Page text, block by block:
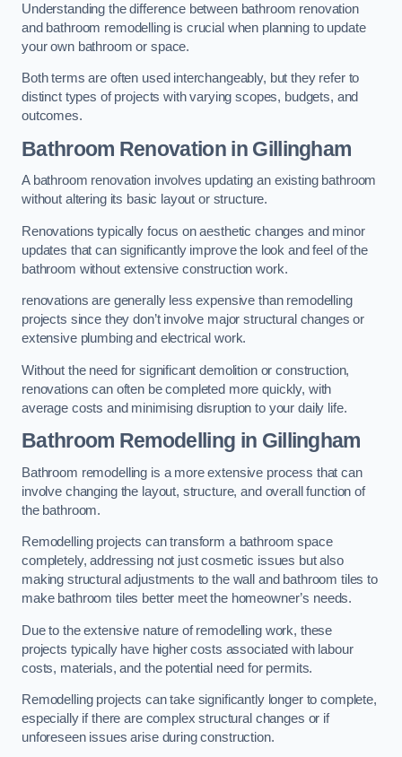
Understanding the difference between bathroom renovation
and bathroom remodelling is crucial when planning to update
your own bathroom or space.
Both terms are often used interchangeably, but they refer to
distinct types of projects with varying scopes, budgets, and
outcomes.
Bathroom Renovation in Gillingham
A bathroom renovation involves updating an existing bathroom
without altering its basic layout or structure.
Renovations typically focus on aesthetic changes and minor
updates that can significantly improve the look and feel of the
bathroom without extensive construction work.
renovations are generally less expensive than remodelling
projects since they don’t involve major structural changes or
extensive plumbing and electrical work.
Without the need for significant demolition or construction,
renovations can often be completed more quickly, with
average costs and minimising disruption to your daily life.
Bathroom Remodelling in Gillingham
Bathroom remodelling is a more extensive process that can
involve changing the layout, structure, and overall function of
the bathroom.
Remodelling projects can transform a bathroom space
completely, addressing not just cosmetic issues but also
making structural adjustments to the wall and bathroom tiles to
make bathroom tiles better meet the homeowner’s needs.
Due to the extensive nature of remodelling work, these
projects typically have higher costs associated with labour
costs, materials, and the potential need for permits.
Remodelling projects can take significantly longer to complete,
especially if there are complex structural changes or if
unforeseen issues arise during construction.